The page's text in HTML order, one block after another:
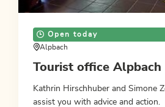
Open today
Alpbach
Tourist office Alpbach
Kathrin Hirschhuber and Simone
assist you with advice and action.